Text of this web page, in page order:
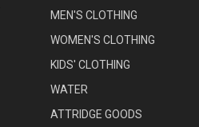
MEN'S CLOTHING
WOMEN'S CLOTHING
KIDS' CLOTHING
WATER
ATTRIDGE GOODS